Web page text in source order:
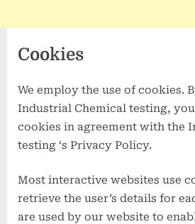
Cookies
We employ the use of cookies.
Industrial Chemical testing,
cookies in agreement with the
testing ‘s Privacy Policy.
Most interactive websites use
retrieve the user’s details for
are used by our website to